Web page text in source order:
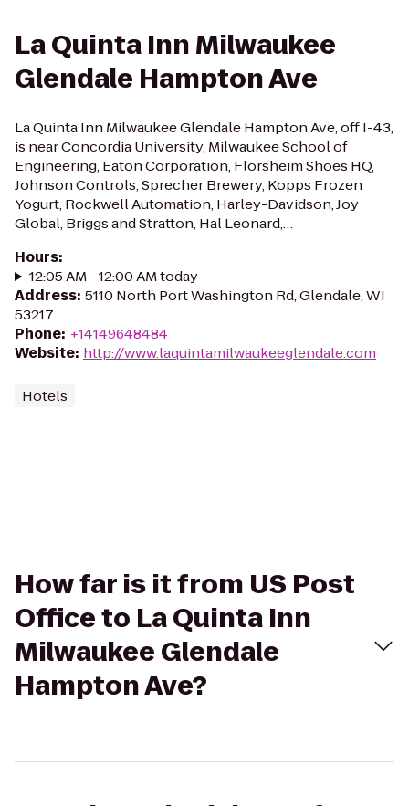
La Quinta Inn Milwaukee
Glendale Hampton Ave
La Quinta Inn Milwaukee Glendale Hampton Ave, off I-43,
is near Concordia University, Milwaukee School of
Engineering, Eaton Corporation, Florsheim Shoes HQ,
Johnson Controls, Sprecher Brewery, Kopps Frozen
Yogurt, Rockwell Automation, Harley-Davidson, Joy
Global, Briggs and Stratton, Hal Leonard,…
Hours:
12:05 AM - 12:00 AM today
Address: 5110 North Port Washington Rd, Glendale, WI
53217
Phone: +14149648484
Website: http://www.laquintamilwaukeeglendale.com
Hotels
How far is it from US Post
Office to La Quinta Inn
Milwaukee Glendale
Hampton Ave?